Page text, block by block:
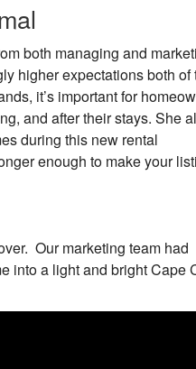
both managing and
higher expectations both of
it’s important for
and after their stays. She
during this new rental
enough to make your
Our marketing team had
into a light and bright Cape